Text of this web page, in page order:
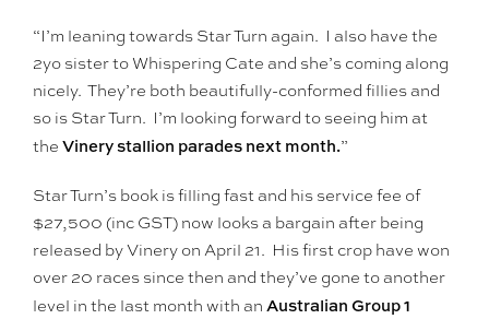
“I’m leaning towards Star Turn again. I also have the
2yo sister to Whispering Cate and she’s coming along
nicely. They’re both beautifully-conformed fillies and
so is Star Turn. I’m looking forward to seeing him at
the Vinery stallion parades next month.”
Star Turn’s book is filling fast and his service fee of
$27,500 (inc GST) now looks a bargain after being
released by Vinery on April 21. His first crop have won
over 20 races since then and they’ve gone to another
level in the last month with an Australian Group 1